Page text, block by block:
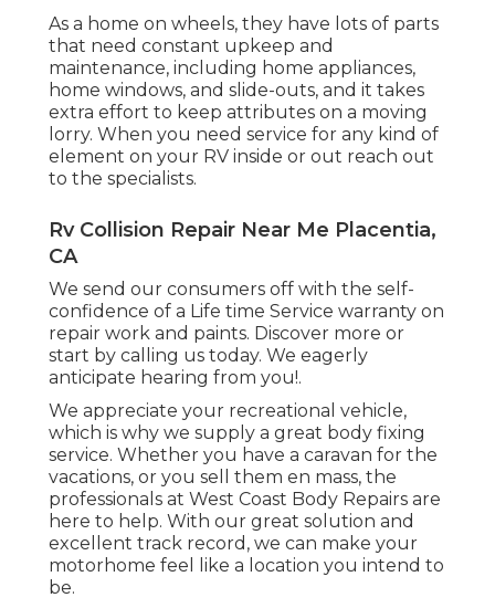
As a home on wheels, they have lots of parts
that need constant upkeep and
maintenance, including home appliances,
home windows, and slide-outs, and it takes
extra effort to keep attributes on a moving
lorry. When you need service for any kind of
element on your RV inside or out reach out
to the specialists.
Rv Collision Repair Near Me Placentia,
CA
We send our consumers off with the self-
confidence of a Life time Service warranty on
repair work and paints. Discover more or
start by calling us today. We eagerly
anticipate hearing from you!.
We appreciate your recreational vehicle,
which is why we supply a great body fixing
service. Whether you have a caravan for the
vacations, or you sell them en mass, the
professionals at West Coast Body Repairs are
here to help. With our great solution and
excellent track record, we can make your
motorhome feel like a location you intend to
be.